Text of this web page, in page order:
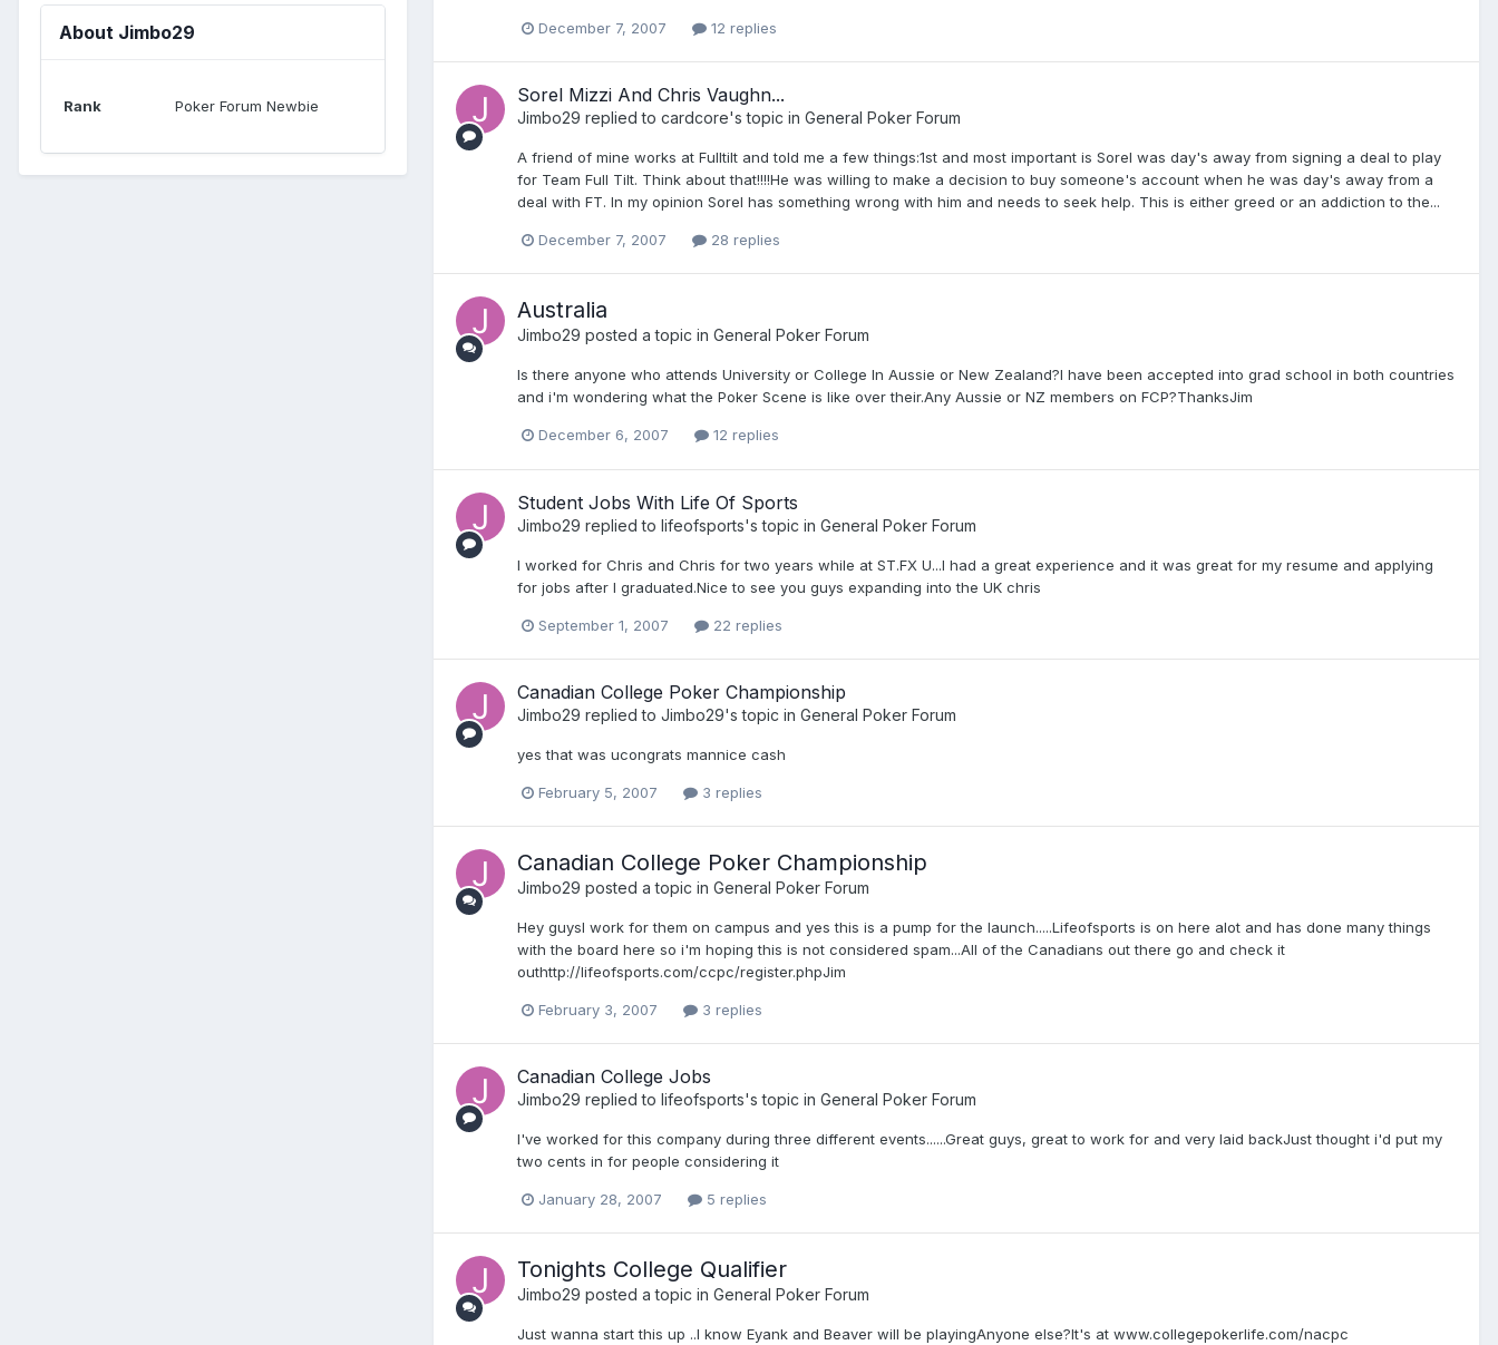
About Jimbo29
Rank Poker Forum Newbie
December 7, 2007 12 replies
Sorel Mizzi And Chris Vaughn...
Jimbo29 replied to cardcore's topic in General Poker Forum
A friend of mine works at Fulltilt and told me a few things:1st and most important is Sorel was day's away from signing a deal to play
for Team Full Tilt. Think about that!!!!He was willing to make a decision to buy someone's account when he was day's away from a
deal with FT. In my opinion Sorel has something wrong with him and needs to seek help. This is either greed or an addiction to the...
December 7, 2007 28 replies
Australia
Jimbo29 posted a topic in General Poker Forum
Is there anyone who attends University or College In Aussie or New Zealand?I have been accepted into grad school in both countries
and i'm wondering what the Poker Scene is like over their.Any Aussie or NZ members on FCP?ThanksJim
December 6, 2007 12 replies
Student Jobs With Life Of Sports
Jimbo29 replied to lifeofsports's topic in General Poker Forum
I worked for Chris and Chris for two years while at ST.FX U...I had a great experience and it was great for my resume and applying
for jobs after I graduated.Nice to see you guys expanding into the UK chris
September 1, 2007 22 replies
Canadian College Poker Championship
Jimbo29 replied to Jimbo29's topic in General Poker Forum
yes that was ucongrats mannice cash
February 5, 2007 3 replies
Canadian College Poker Championship
Jimbo29 posted a topic in General Poker Forum
Hey guysI work for them on campus and yes this is a pump for the launch.....Lifeofsports is on here alot and has done many things
with the board here so i'm hoping this is not considered spam...All of the Canadians out there go and check it
outhttp://lifeofsports.com/ccpc/register.phpJim
February 3, 2007 3 replies
Canadian College Jobs
Jimbo29 replied to lifeofsports's topic in General Poker Forum
I've worked for this company during three different events......Great guys, great to work for and very laid backJust thought i'd put my
two cents in for people considering it
January 28, 2007 5 replies
Tonights College Qualifier
Jimbo29 posted a topic in General Poker Forum
Just wanna start this up ..I know Eyank and Beaver will be playingAnyone else?It's at www.collegepokerlife.com/nacpc